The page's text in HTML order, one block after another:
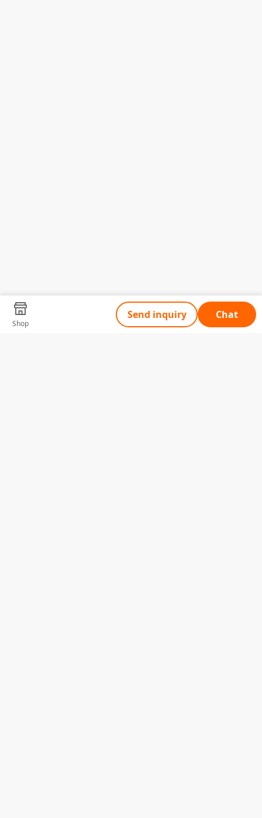
Shop
Send inquiry Chat